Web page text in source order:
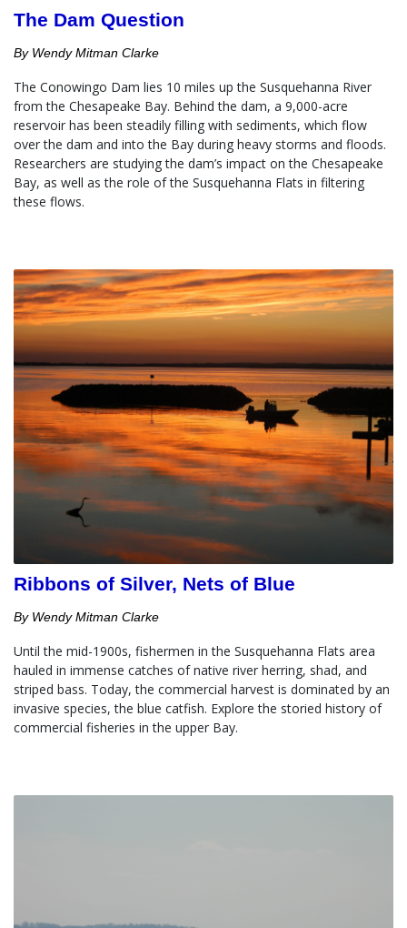
The Dam Question
By Wendy Mitman Clarke
The Conowingo Dam lies 10 miles up the Susquehanna River
from the Chesapeake Bay. Behind the dam, a 9,000-acre
reservoir has been steadily filling with sediments, which flow
over the dam and into the Bay during heavy storms and floods.
Researchers are studying the dam’s impact on the Chesapeake
Bay, as well as the role of the Susquehanna Flats in filtering
these flows.
Ribbons of Silver, Nets of Blue
By Wendy Mitman Clarke
Until the mid-1900s, fishermen in the Susquehanna Flats area
hauled in immense catches of native river herring, shad, and
striped bass. Today, the commercial harvest is dominated by an
invasive species, the blue catfish. Explore the storied history of
commercial fisheries in the upper Bay.